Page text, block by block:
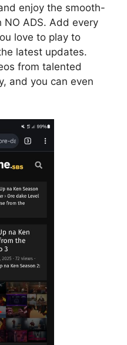
enjoy the smooth-
ADS. Add every
love to play to
latest updates.
from talented
and you can even